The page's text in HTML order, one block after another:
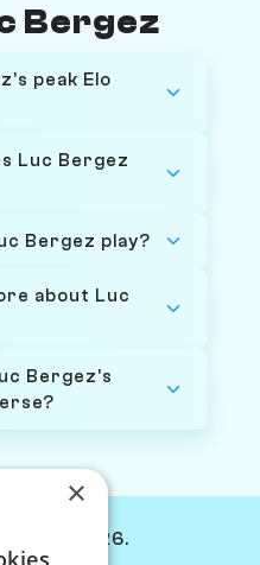
Bergez
peak Elo
Luc Bergez
Bergez play?
about Luc
Bergez's
2024-2026.
×